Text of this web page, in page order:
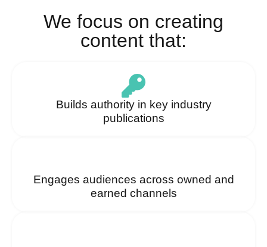
We focus on creating
content that:
Builds authority in key industry
publications
Engages audiences across owned and
earned channels